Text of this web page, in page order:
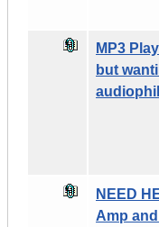
MP3
but
NEED
Amp